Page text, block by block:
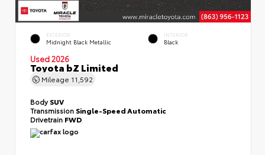
EXTERIOR
Midnight Black Metallic
INTERIOR
Black
Used 2026
Toyota bZ Limited
Mileage 11,592
BodySUV
Transmission Single-Speed Automatic
Drivetrain FWD